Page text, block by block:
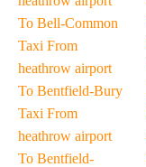
To Bell-Common
Taxi From
heathrow airport
To Bentfield-Bury
Taxi From
heathrow airport
To Bentfield-